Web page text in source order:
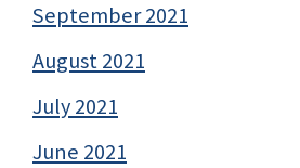
September 2021
August 2021
July 2021
June 2021